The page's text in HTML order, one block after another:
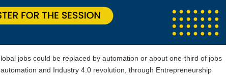
jobs could be replaced by automation or about one-third of jobs
and Industry 4.0 revolution, through Entrepreneurship